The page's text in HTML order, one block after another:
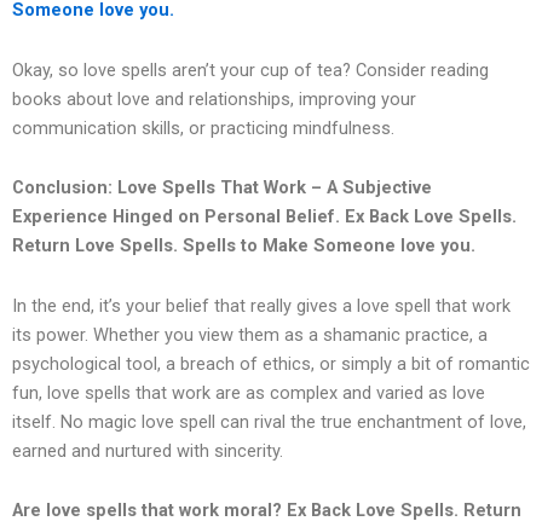
Someone love you.
Okay, so love spells aren’t your cup of tea? Consider reading
books about love and relationships, improving your
communication skills, or practicing mindfulness.
Conclusion: Love Spells That Work – A Subjective
Experience Hinged on Personal Belief. Ex Back Love Spells.
Return Love Spells. Spells to Make Someone love you.
In the end, it’s your belief that really gives a love spell that work
its power. Whether you view them as a shamanic practice, a
psychological tool, a breach of ethics, or simply a bit of romantic
fun, love spells that work are as complex and varied as love
itself. No magic love spell can rival the true enchantment of love,
earned and nurtured with sincerity.
Are love spells that work moral? Ex Back Love Spells. Return